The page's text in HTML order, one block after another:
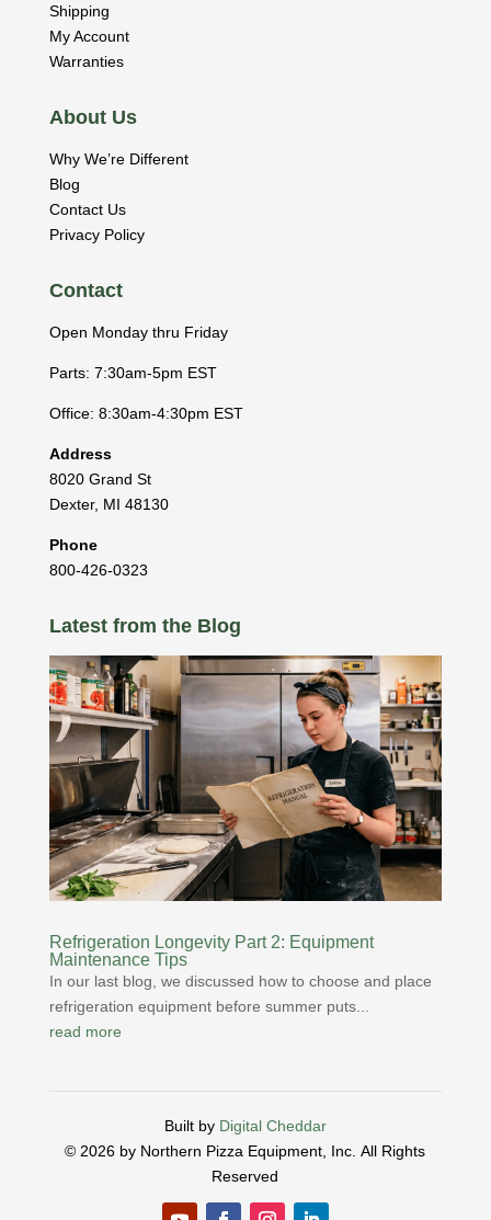
Shipping
My Account
Warranties
About Us
Why We’re Different
Blog
Contact Us
Privacy Policy
Contact
Open Monday thru Friday
Parts: 7:30am-5pm EST
Office: 8:30am-4:30pm EST
Address
8020 Grand St
Dexter, MI 48130
Phone
800-426-0323
Latest from the Blog
Refrigeration Longevity Part 2: Equipment
Maintenance Tips
In our last blog, we discussed how to choose and place
refrigeration equipment before summer puts...
read more
Built by Digital Cheddar
© 2026 by Northern Pizza Equipment, Inc.All Rights
Reserved